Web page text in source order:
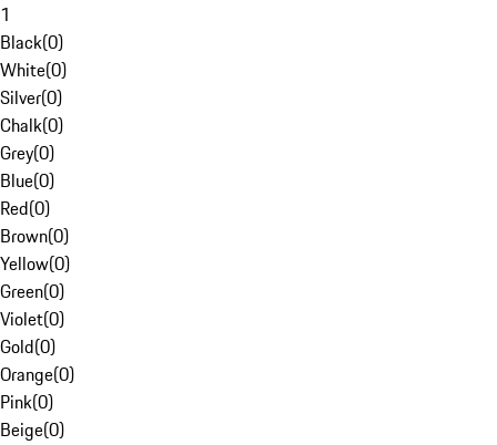
1
Black(0)
White(0)
Silver(0)
Chalk(0)
Grey(0)
Blue(0)
Red(0)
Brown(0)
Yellow(0)
Green(0)
Violet(0)
Gold(0)
Orange(0)
Pink(0)
Beige(0)